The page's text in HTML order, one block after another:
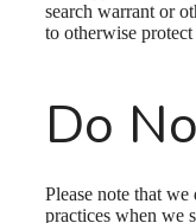
search warrant or
to otherwise
Do
Please note that we
practices when we